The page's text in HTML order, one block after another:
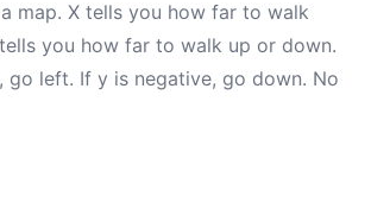
map. X tells you how far to walk
you how far to walk up or down.
go left. If y is negative, go down. No